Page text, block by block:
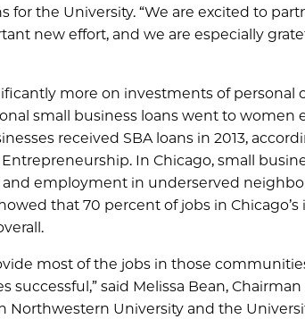
for the University. “We are excited to
new effort, and we are especially
more on investments of personal
small business loans went to women
received SBA loans in 2013,
In Chicago, small
employment in underserved
that 70 percent of jobs in
most of the jobs in those
said Melissa Bean,
University and the